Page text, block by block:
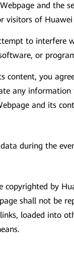
and the
visitors of
to interfere
or
content, you
any
and its
during the
copyrighted by
shall not be
loaded into